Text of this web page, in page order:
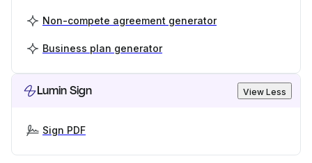
Non-compete agreement generator
Business plan generator
Lumin Sign View Less
Sign PDF